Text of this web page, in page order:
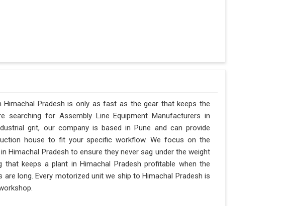
Pradesh is only as fast as the gear that keeps the
searching for Assembly Line Equipment Manufacturers in
grit, our company is based in Pune and can provide
house to fit your specific workflow. We focus on the
Himachal Pradesh to ensure they never sag under the weight
keeps a plant in Himachal Pradesh profitable when the
long. Every motorized unit we ship to Himachal Pradesh is